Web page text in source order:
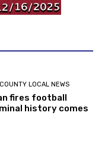
LOCAL NEWS
fires football
history comes